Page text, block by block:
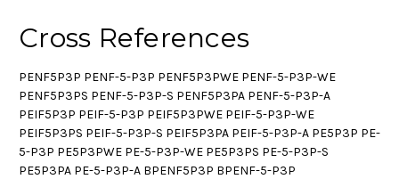
Cross References
PENF5P3P PENF-5-P3P PENF5P3PWE PENF-5-P3P-WE
PENF5P3PS PENF-5-P3P-S PENF5P3PA PENF-5-P3P-A
PEIF5P3P PEIF-5-P3P PEIF5P3PWE PEIF-5-P3P-WE
PEIF5P3PS PEIF-5-P3P-S PEIF5P3PA PEIF-5-P3P-A PE5P3P PE-
5-P3P PE5P3PWE PE-5-P3P-WE PE5P3PS PE-5-P3P-S
PE5P3PA PE-5-P3P-A BPENF5P3P BPENF-5-P3P